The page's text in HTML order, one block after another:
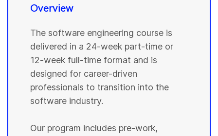
Overview
The software engineering course is
delivered in a 24-week part-time or
12-week full-time format and is
designed for career-driven
professionals to transition into the
software industry.
Our program includes pre-work,